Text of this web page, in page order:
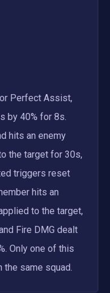
Perfect Assist,
by 40% for 8s.
hits an enemy
the target for 30s,
triggers reset
hits an
to the target,
Fire DMG dealt
Only one of this
the same squad.